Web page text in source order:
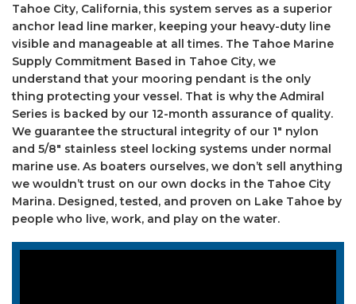
Tahoe City, California, this system serves as a superior
anchor lead line marker, keeping your heavy-duty line
visible and manageable at all times. The Tahoe Marine
Supply Commitment Based in Tahoe City, we
understand that your mooring pendant is the only
thing protecting your vessel. That is why the Admiral
Series is backed by our 12-month assurance of quality.
We guarantee the structural integrity of our 1″ nylon
and 5/8″ stainless steel locking systems under normal
marine use. As boaters ourselves, we don’t sell anything
we wouldn’t trust on our own docks in the Tahoe City
Marina. Designed, tested, and proven on Lake Tahoe by
people who live, work, and play on the water.